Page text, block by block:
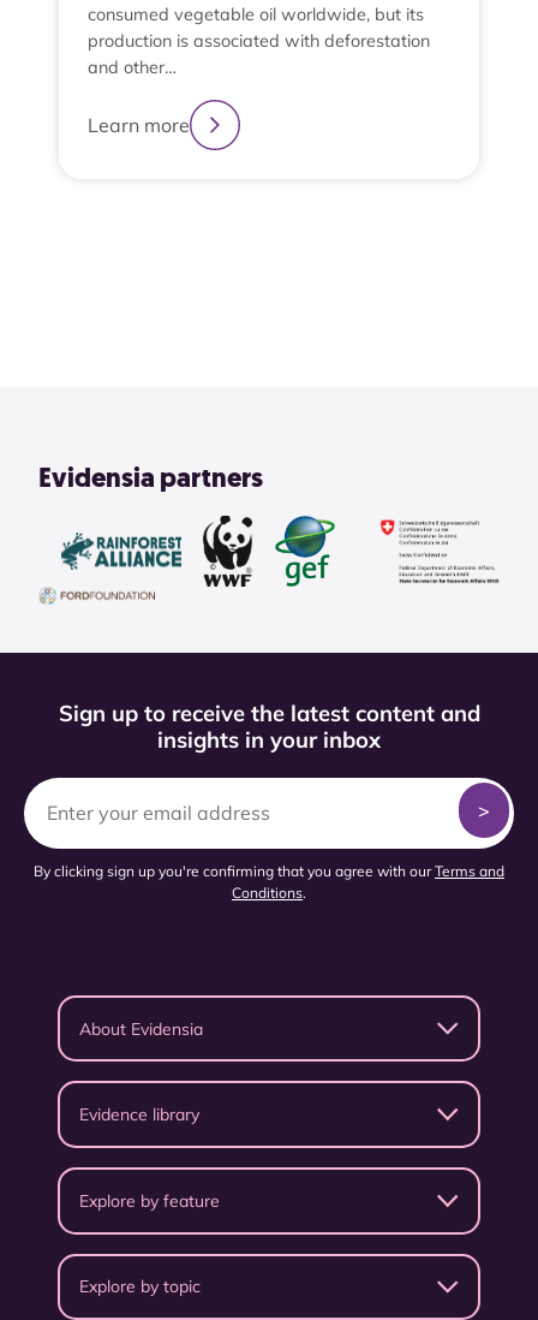
consumed vegetable oil worldwide, but its
production is associated with deforestation
and other…
Learn more
Evidensia partners
Sign up to receive the latest content and
insights in your inbox
By clicking sign up you're confirming that you agree with ourTerms and
Conditions.
About Evidensia
Evidence library
Explore by feature
Explore by topic